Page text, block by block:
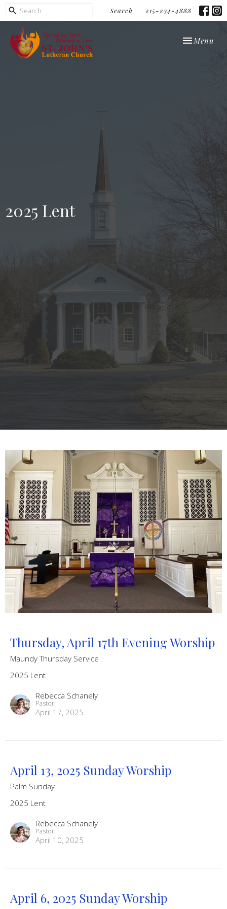
Search 215-234-4888
Toggle
Menu
2025 Lent
Thursday, April 17th Evening Worship
Maundy Thursday Service
2025 Lent
Rebecca Schanely
Pastor
April 17, 2025
April 13, 2025 Sunday Worship
Palm Sunday
2025 Lent
Rebecca Schanely
Pastor
April 10, 2025
April 6, 2025 Sunday Worship